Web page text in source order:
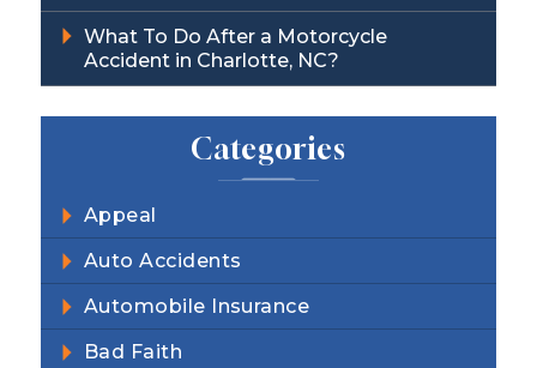
What To Do After a Motorcycle
Accident in Charlotte, NC?
Categories
Appeal
Auto Accidents
Automobile Insurance
Bad Faith